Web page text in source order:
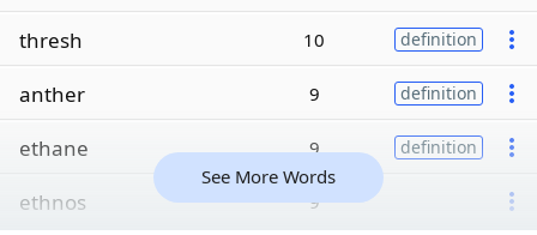
thresh 10 definition
anther 9 definition
ethane 9 definition
ethnos 9
See More Words